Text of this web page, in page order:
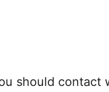
should contact